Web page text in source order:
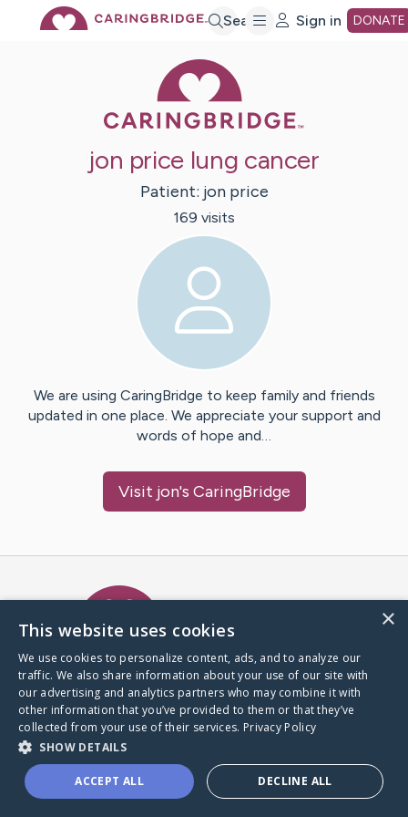
Search Sign in DONATE
jon price lung cancer
Patient: jon price
169 visits
We are using CaringBridge to keep family and friends
updated in one place. We appreciate your support and
words of hope and…
Visit jon's CaringBridge
A world where no one goes
through a health journey alone.
Donate to CaringBridge
×
This website uses cookies
We use cookies to personalize content, ads, and to analyze our
traffic. We also share information about your use of our site with
our advertising and analytics partners who may combine it with
other information that you’ve provided to them or that they’ve
collected from your use of their services. Privacy Policy
SHOW DETAILS
ACCEPT ALL DECLINE ALL